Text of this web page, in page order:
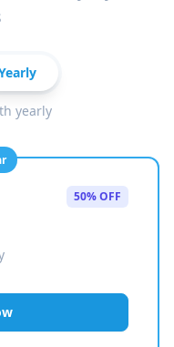
yearly
50% OFF